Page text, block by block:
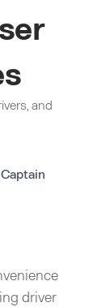
and
Captain
driver